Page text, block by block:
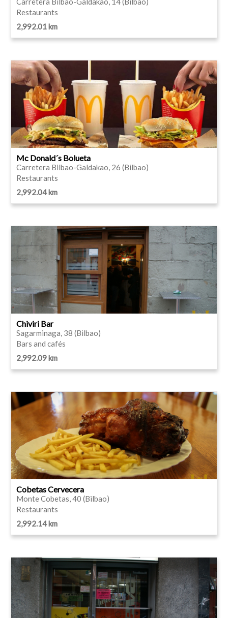
Restaurants
2,992.01 km
Mc Donald´s Bolueta
Carretera Bilbao-Galdakao, 26 (Bilbao)
Restaurants
2,992.04 km
Chiviri Bar
Sagarminaga, 38 (Bilbao)
Bars and cafés
2,992.09 km
Cobetas Cervecera
Monte Cobetas, 40 (Bilbao)
Restaurants
2,992.14 km